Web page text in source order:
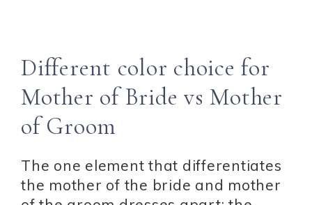
Different color choice for
Mother of Bride vs Mother
of Groom
The one element that differentiates
the mother of the bride and mother